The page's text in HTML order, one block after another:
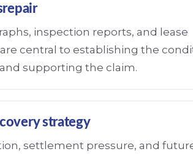
inspection reports, and lease
central to establishing the
supporting the claim.
strategy
settlement pressure, and